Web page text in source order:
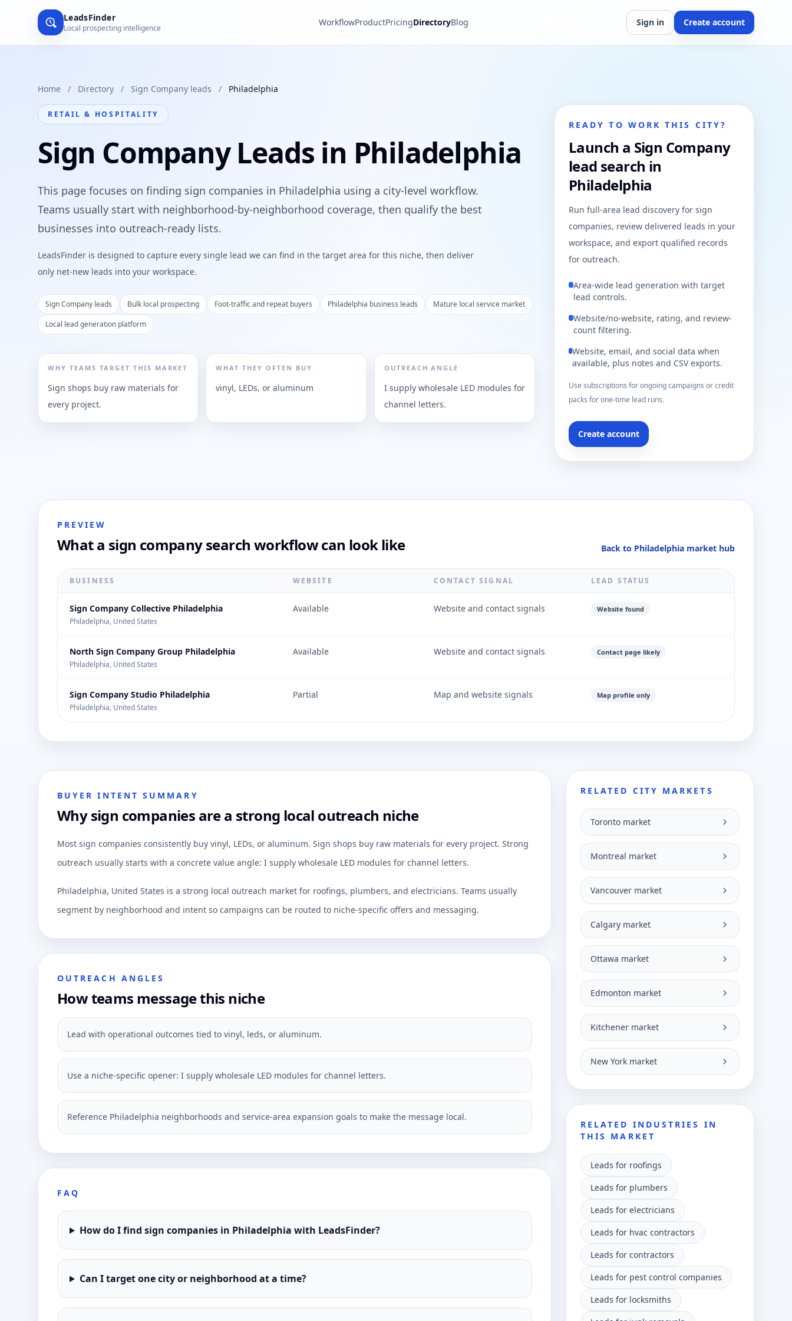
LeadsFinder
Local prospecting intelligence
WorkflowProductPricingDirectoryBlog Sign in Create account
Home / Directory / Sign Company leads / Philadelphia
RETAIL & HOSPITALITY
Sign Company Leads in Philadelphia
This page focuses on finding sign companies in Philadelphia using a city-level workflow.
Teams usually start with neighborhood-by-neighborhood coverage, then qualify the best
businesses into outreach-ready lists.
LeadsFinder is designed to capture every single lead we can find in the target area for this niche, then deliver
only net-new leads into your workspace.
Sign Company leads Bulk local prospecting Foot-traffic and repeat buyers Philadelphia business leads
Mature local service market
Local lead generation platform
WHY TEAMS TARGET THIS MARKET
Sign shops buy raw materials for
every project.
WHAT THEY OFTEN BUY
vinyl, LEDs, or aluminum
OUTREACH ANGLE
I supply wholesale LED modules for
channel letters.
READY TO WORK THIS CITY?
Launch a Sign Company
lead search in
Philadelphia
Run full-area lead discovery for sign
companies, review delivered leads in your
workspace, and export qualified records
for outreach.
Area-wide lead generation with target
lead controls.
Website/no-website, rating, and review-
count filtering.
Website, email, and social data when
available, plus notes and CSV exports.
Use subscriptions for ongoing campaigns or credit
packs for one-time lead runs.
Create account
PREVIEW
What a sign company search workflow can look like Back to Philadelphia market hub
BUSINESS WEBSITE CONTACT SIGNAL LEAD STATUS
Sign Company Collective Philadelphia
Philadelphia, United States
Available Website and contact signals Website found
North Sign Company Group Philadelphia
Philadelphia, United States
Available Website and contact signals Contact page likely
Sign Company Studio Philadelphia
Philadelphia, United States
Partial Map and website signals Map profile only
BUYER INTENT SUMMARY
Why sign companies are a strong local outreach niche
Most sign companies consistently buy vinyl, LEDs, or aluminum. Sign shops buy raw materials for every project. Strong
outreach usually starts with a concrete value angle: I supply wholesale LED modules for channel letters.
Philadelphia, United States is a strong local outreach market for roofings, plumbers, and electricians. Teams usually
segment by neighborhood and intent so campaigns can be routed to niche-specific offers and messaging.
OUTREACH ANGLES
How teams message this niche
Lead with operational outcomes tied to vinyl, leds, or aluminum.
Use a niche-specific opener: I supply wholesale LED modules for channel letters.
Reference Philadelphia neighborhoods and service-area expansion goals to make the message local.
FAQ
How do I find sign companies in Philadelphia with LeadsFinder?
Can I target one city or neighborhood at a time?
RELATED CITY MARKETS
Toronto market
Montreal market
Vancouver market
Calgary market
Ottawa market
Edmonton market
Kitchener market
New York market
RELATED INDUSTRIES IN
THIS MARKET
Leads for roofings
Leads for plumbers
Leads for electricians
Leads for hvac contractors
Leads for contractors
Leads for pest control companies
Leads for locksmiths